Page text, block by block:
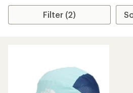
Filter (2)